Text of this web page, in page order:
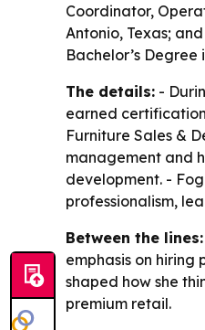
Coordinator,
Antonio, Texas;
Bachelor’s
The details: -
earned
Furniture Sales &
management and
development. -
professionalism,
Between the lines:
emphasis on
shaped how she
premium retail.